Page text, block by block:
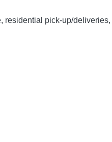
residential pick-up/deliveries,